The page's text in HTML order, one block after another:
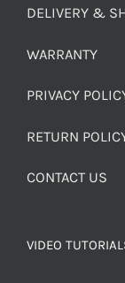
DELIVERY &
WARRANTY
PRIVACY
RETURN
CONTACT US
VIDEO